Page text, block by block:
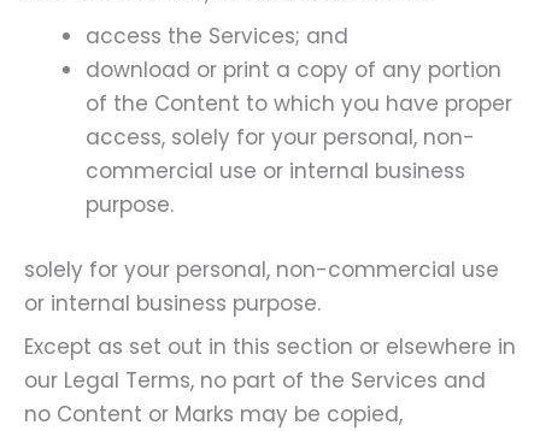
access the Services; and
download or print a copy of any portion
of the Content to which you have proper
access, solely for your personal, non-
commercial use or internal business
purpose.
solely for your personal, non-commercial use
or internal business purpose.
Except as set out in this section or elsewhere in
our Legal Terms, no part of the Services and
no Content or Marks may be copied,